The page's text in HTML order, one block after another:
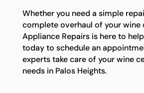
Whether you need a simple
complete overhaul of your wine
Appliance Repairs is here to
today to schedule an
experts take care of your wine
needs in Palos Heights.